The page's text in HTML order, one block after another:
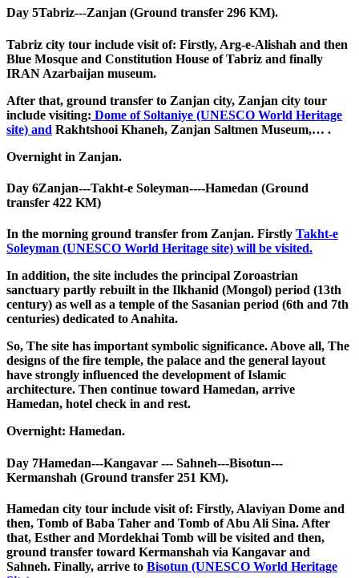
Day 5Tabriz---Zanjan (Ground transfer 296 KM).
Tabriz city tour include visit of: Firstly, Arg-e-Alishah and then
Blue Mosque and Constitution House of Tabriz and finally
IRAN Azarbaijan museum.
After that, ground transfer to Zanjan city, Zanjan city tour
include visiting: Dome of Soltaniye (UNESCO World Heritage
site) and Rakhtshooi Khaneh, Zanjan Saltmen Museum,… .
Overnight in Zanjan.
Day 6Zanjan---Takht-e Soleyman----Hamedan (Ground
transfer 422 KM)
In the morning ground transfer from Zanjan. Firstly Takht-e
Soleyman (UNESCO World Heritage site) will be visited.
In addition, the site includes the principal Zoroastrian
sanctuary partly rebuilt in the Ilkhanid (Mongol) period (13th
century) as well as a temple of the Sasanian period (6th and 7th
centuries) dedicated to Anahita.
So, The site has important symbolic significance. Above all, The
designs of the fire temple, the palace and the general layout
have strongly influenced the development of Islamic
architecture. Then continue toward Hamedan, arrive
Hamedan, hotel check in and rest.
Overnight: Hamedan.
Day 7Hamedan---Kangavar --- Sahneh---Bisotun---
Kermanshah (Ground transfer 251 KM).
Hamedan city tour include visit of: Firstly, Alaviyan Dome and
then, Tomb of Baba Taher and Tomb of Abu Ali Sina. After
that, Esther and Mordekhai Tomb will be visited and then,
ground transfer toward Kermanshah via Kangavar and
Sahneh. Finally, arrive to Bisotun (UNESCO World Heritage